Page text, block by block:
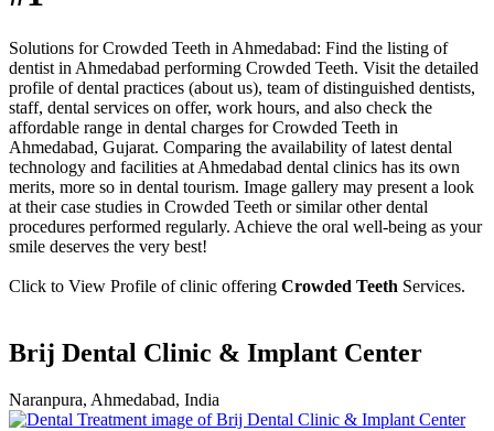
Solutions for Crowded Teeth in Ahmedabad: Find the listing of
dentist in Ahmedabad performing Crowded Teeth. Visit the detailed
profile of dental practices (about us), team of distinguished dentists,
staff, dental services on offer, work hours, and also check the
affordable range in dental charges for Crowded Teeth in
Ahmedabad, Gujarat. Comparing the availability of latest dental
technology and facilities at Ahmedabad dental clinics has its own
merits, more so in dental tourism. Image gallery may present a look
at their case studies in Crowded Teeth or similar other dental
procedures performed regularly. Achieve the oral well-being as your
smile deserves the very best!
Click to View Profile of clinic offering Crowded Teeth Services.
Brij Dental Clinic & Implant Center
Naranpura, Ahmedabad, India